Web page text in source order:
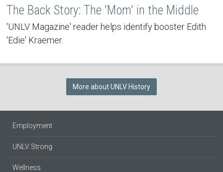
The Back Story: The 'Mom' in the Middle
'UNLV Magazine' reader helps identify booster Edith
'Edie' Kraemer.
More about UNLV History
Employment
UNLV Strong
Wellness